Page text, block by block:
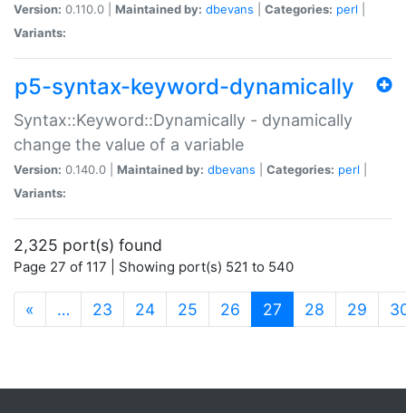
Version: 0.110.0 | Maintained by: dbevans Categories: perl
Variants:
p5-syntax-keyword-dynamically
Syntax::Keyword::Dynamically - dynamically
change the value of a variable
Version: 0.140.0 | Maintained by: dbevans Categories: perl
Variants:
2,325 port(s) found
Page 27 of 117 | Showing port(s) 521 to 540
« … 23 24 25 26 27 (current)
28 29